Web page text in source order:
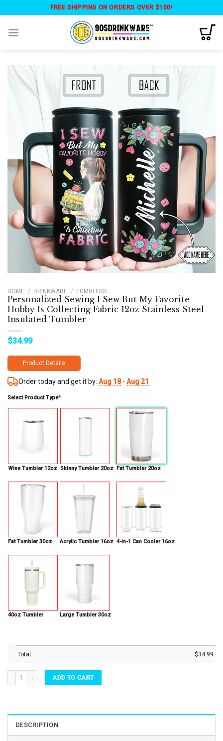
content
FREE SHIPPING ON ORDERS OVER $100!
HOME / DRINKWARE / TUMBLERS
Personalized Sewing I Sew But My Favorite
Hobby Is Collecting Fabric 12oz Stainless Steel
Insulated Tumbler
$34.99
Product Details
Order today and get it by: Aug 18- Aug 21
Select Product Type*
Wine Tumbler 12oz Skinny Tumbler 20oz Fat Tumbler 20oz
Fat Tumbler 30oz Acrylic Tumbler 16oz 4-in-1 Can Cooler 16oz
40oz Tumbler Large Tumbler 30oz
Total: $34.99
Personalized Sewing I Sew But My Favorite Hobby Is Collecting Fabric 12oz
ADD TO CART
DESCRIPTION